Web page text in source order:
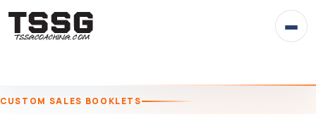
content
CUSTOM SALES BOOKLETS